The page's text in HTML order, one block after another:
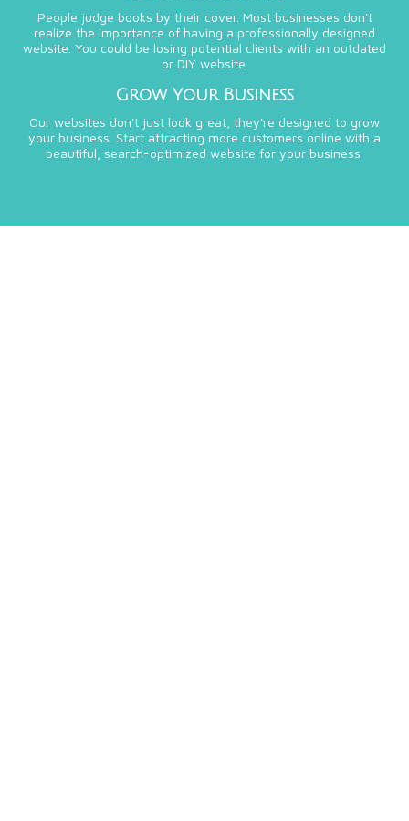
People judge books by their cover. Most businesses don't
realize the importance of having a professionally designed
website. You could be losing potential clients with an outdated
or DIY website.
Grow Your Business
Our websites don't just look great, they're designed to grow
your business. Start attracting more customers online with a
beautiful, search-optimized website for your business.